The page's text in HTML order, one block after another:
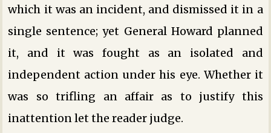
which it was an incident, and dismissed it in a
single sentence; yet General Howard planned
it, and it was fought as an isolated and
independent action under his eye. Whether it
was so trifling an affair as to justify this
inattention let the reader judge.